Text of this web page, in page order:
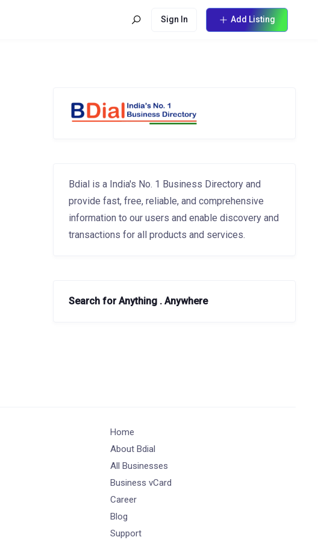
Sign In Add Listing
Bdial is a India's No. 1 Business Directory and
provide fast, free, reliable, and comprehensive
information to our users and enable discovery and
transactions for all products and services.
Search for Anything . Anywhere
Home
About Bdial
All Businesses
Business vCard
Career
Blog
Support